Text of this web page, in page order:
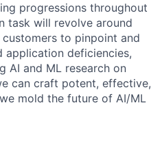
progressions throughout
task will revolve around
to pinpoint and
application deficiencies,
AI and ML research on
can craft potent, effective,
mold the future of AI/ML